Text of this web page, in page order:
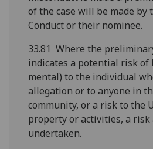
of the case will be made by
Conduct or their nominee.
33.81 Where the
indicates a potential risk of
mental) to the individual
allegation or to anyone in
community, or a risk to the
property or activities, a risk
undertaken.